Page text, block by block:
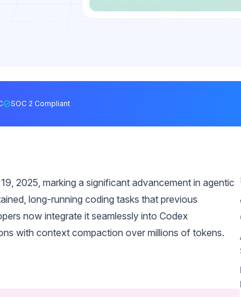
SOC 2 Compliant
2025, marking a significant advancement in agentic
long-running coding tasks that previous
now integrate it seamlessly into Codex
with context compaction over millions of tokens.